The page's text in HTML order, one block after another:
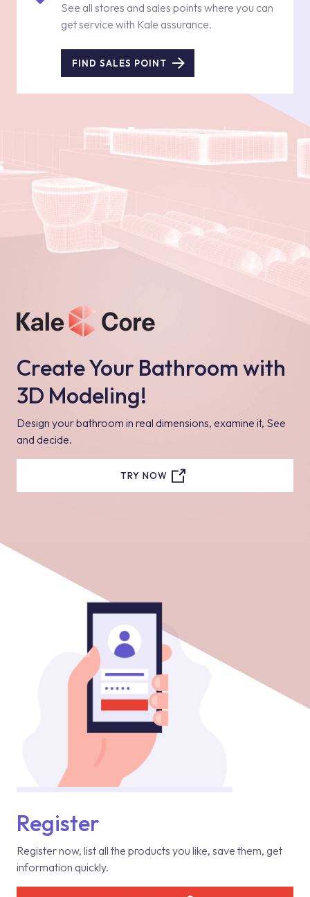
See all stores and sales points where you can
get service with Kale assurance.
FIND SALES POINT
Create Your Bathroom with
3D Modeling!
Design your bathroom in real dimensions, examine it, See
and decide.
TRY NOW
Register
Register now, list all the products you like, save them, get
information quickly.